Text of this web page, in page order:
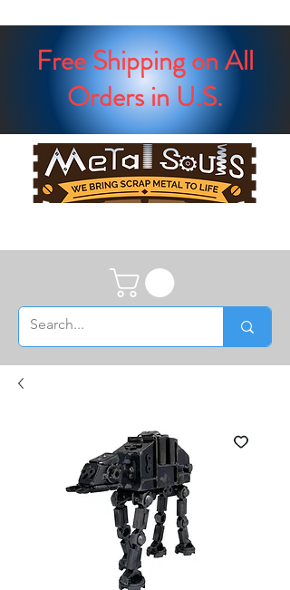
Free Shipping on All
Orders in U.S.